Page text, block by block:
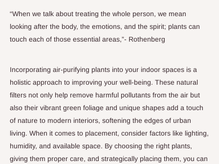
“When we talk about treating the whole person, we mean
looking after the body, the emotions, and the spirit; plants can
touch each of those essential areas,”- Rothenberg
Incorporating air-purifying plants into your indoor spaces is a
holistic approach to improving your well-being. These natural
filters not only help remove harmful pollutants from the air but
also their vibrant green foliage and unique shapes add a touch
of nature to modern interiors, softening the edges of urban
living. When it comes to placement, consider factors like lighting,
humidity, and available space. By choosing the right plants,
giving them proper care, and strategically placing them, you can